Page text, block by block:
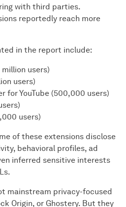
with third parties.
reportedly reach more
in the report include:
users)
users)
for YouTube (500,000 users)
users)
of these extensions disclose
behavioral profiles, ad
inferred sensitive interests
mainstream privacy-focused
Origin, or Ghostery. But they